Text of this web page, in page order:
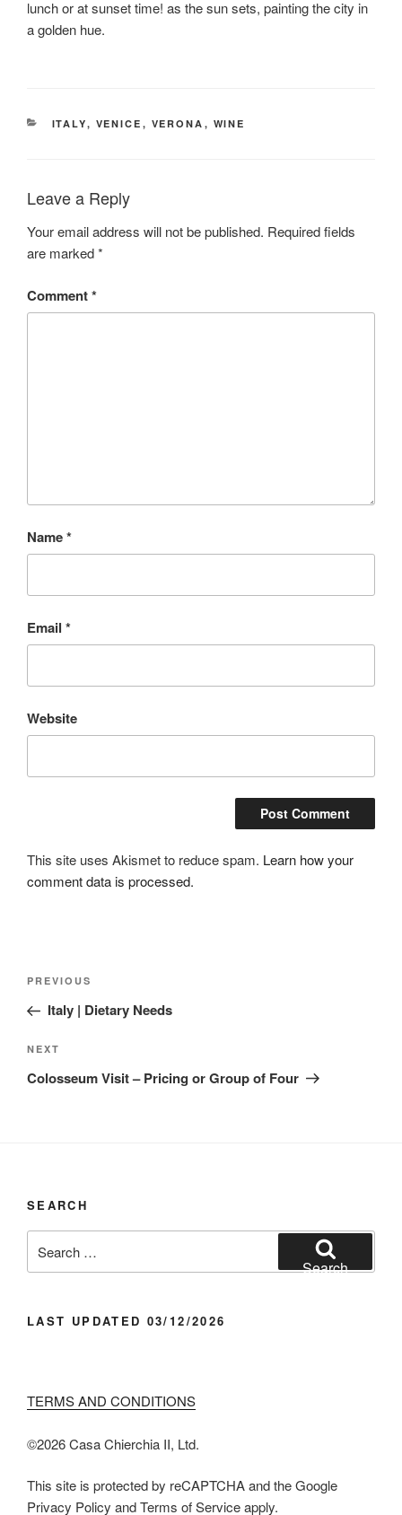
lunch or at sunset time! as the sun sets, painting the city in
a golden hue.
CATEGORIES
ITALY, VENICE , VERONA , WINE
Leave a Reply
Your email address will not be published. Required fields
are marked*
Comment*
Name*
Email *
Website
This site uses Akismet to reduce spam. Learn how your
comment data is processed.
Post
Previous
Post
PREVIOUS
Italy | Dietary Needs
Next
Post
NEXT
Colosseum Visit – Pricing or Group of Four
SEARCH
for:
Search
LAST UPDATED 03/12/2026
TERMS AND CONDITIONS
©️2026 Casa Chier​chia II, Ltd.
This site is protected by reCAPTCHA and the Google
Privacy Policy and Terms of Service apply.